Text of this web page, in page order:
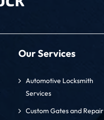
Our Services
Automotive Locksmith
Services
Custom Gates and Repair